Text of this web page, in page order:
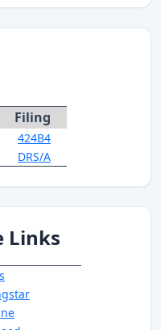
Filing
424B4
DRS/A
Links